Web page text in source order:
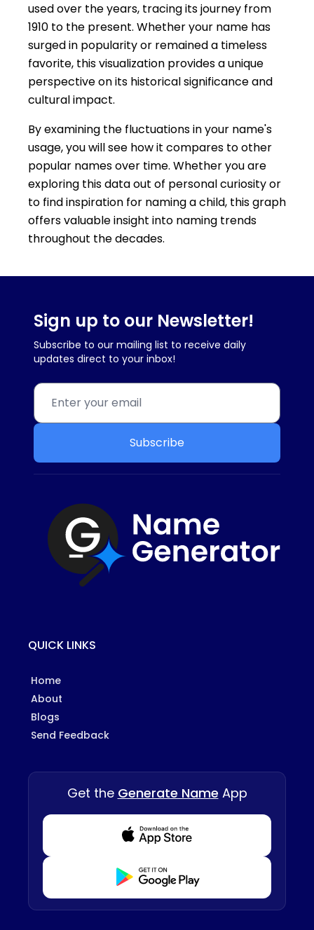
used over the years, tracing its journey from
1910 to the present. Whether your name has
surged in popularity or remained a timeless
favorite, this visualization provides a unique
perspective on its historical significance and
cultural impact.
By examining the fluctuations in your name's
usage, you will see how it compares to other
popular names over time. Whether you are
exploring this data out of personal curiosity or
to find inspiration for naming a child, this graph
offers valuable insight into naming trends
throughout the decades.
Sign up to our Newsletter!
Subscribe to our mailing list to receive daily
updates direct to your inbox!
Subscribe
QUICK LINKS
Home
About
Blogs
Send Feedback
Get the Generate Name App
Download from Appstore
Download from Playstore